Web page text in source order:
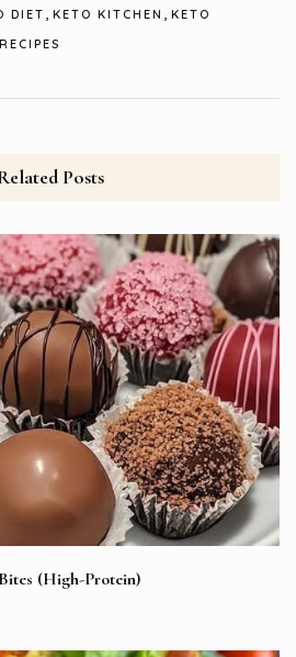
DIET , KETO KITCHEN , KETO
RECIPES
Posts
(High-Protein)